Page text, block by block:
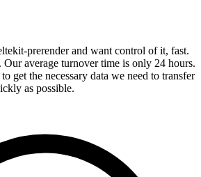
prerender and want control of it, fast.
Our average turnover time is only 24 hours.
get the necessary data we need to transfer
as possible.